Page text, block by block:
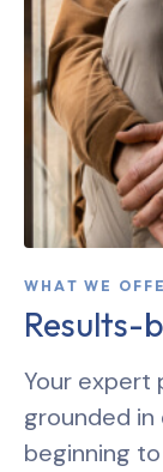
WHAT WE
Results-
Your expert
grounded
beginning